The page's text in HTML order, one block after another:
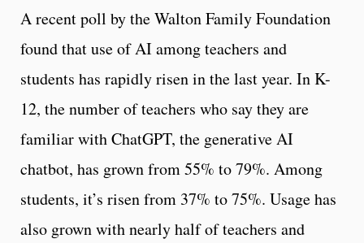
A recent poll by the Walton Family Foundation
found that use of AI among teachers and
students has rapidly risen in the last year. In K-
12, the number of teachers who say they are
familiar with ChatGPT, the generative AI
chatbot, has grown from 55% to 79%. Among
students, it’s risen from 37% to 75%. Usage has
also grown with nearly half of teachers and